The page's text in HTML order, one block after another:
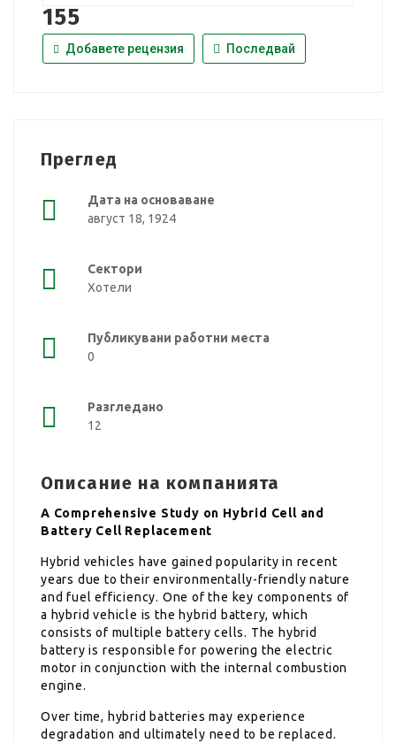
155
Добавете рецензия Последвай
Преглед
Дата на основаване
август 18, 1924
Сектори
Хотели
Публикувани работни места
0
Разгледано
12
Описание на компанията
A Comprehensive Study on Hybrid Cell and
Battery Cell Replacement
Hybrid vehicles have gained popularity in recent
years due to their environmentally-friendly nature
and fuel efficiency. One of the key components of
a hybrid vehicle is the hybrid battery, which
consists of multiple battery cells. The hybrid
battery is responsible for powering the electric
motor in conjunction with the internal combustion
engine.
Over time, hybrid batteries may experience
degradation and ultimately need to be replaced.